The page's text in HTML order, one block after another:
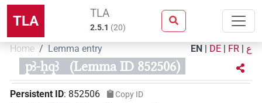
TLA TLA
2.5.1 (20)
Home Lemma entry EN | DE | FR | ع
pꜣ-ḥqꜣ (Lemma ID 852506)
Persistent ID: 852506 Copy ID